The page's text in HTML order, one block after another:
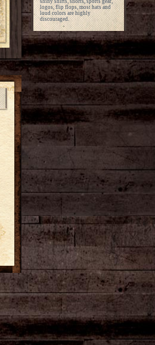
shiny shirts, shorts, sports gear,
logos, flip flops, most hats and
loud colors are highly
discouraged.